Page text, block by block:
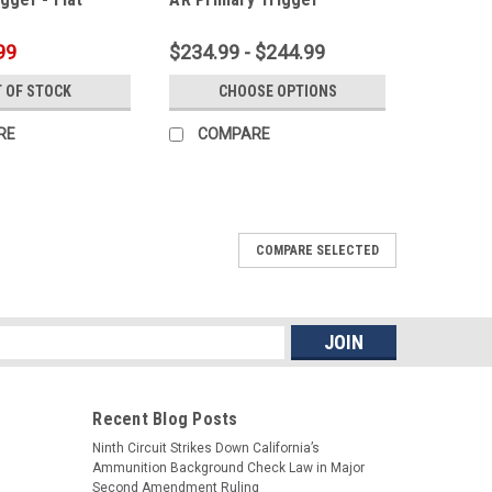
OF STOCK
$234.99 - $244.99
CHOOSE OPTIONS
COMPARE
Anti-Walk Pins set! CMC Standard Single Stage
with Curved or Flat bow...
COMPARE SELECTED
Recent Blog Posts
Ninth Circuit Strikes Down California’s
Ammunition Background Check Law in Major
Second Amendment Ruling